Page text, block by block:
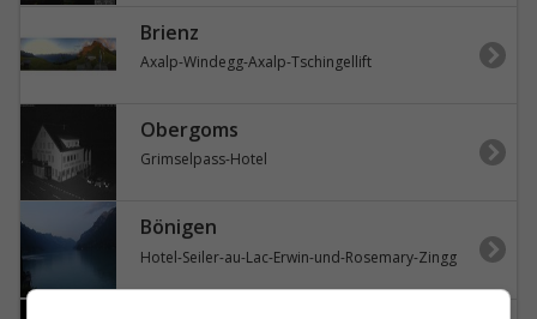
Brienz
Axalp-Windegg-Axalp-Tschingellift
Obergoms
Grimselpass-Hotel
Bönigen
Hotel-Seiler-au-Lac-Erwin-und-Rosemary-Zingg